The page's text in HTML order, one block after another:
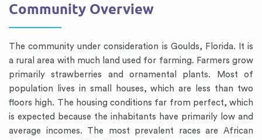
Community Overview
The community under consideration is Goulds, Florida. It is
a rural area with much land used for farming. Farmers grow
primarily strawberries and ornamental plants. Most of
population lives in small houses, which are less than two
floors high. The housing conditions far from perfect, which
is expected because the inhabitants have primarily low and
average incomes. The most prevalent races are African